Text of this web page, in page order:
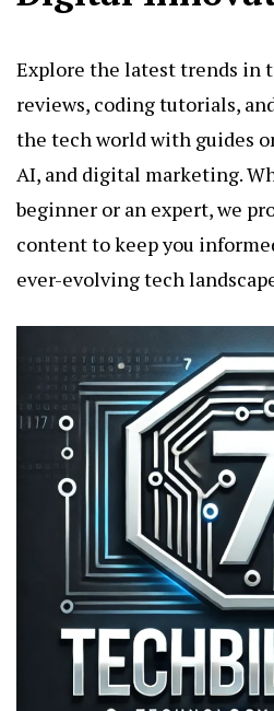
Explore the latest trends in
reviews, coding tutorials,
the tech world with guides
AI, and digital marketing.
beginner or an expert, we
content to keep you
ever-evolving tech